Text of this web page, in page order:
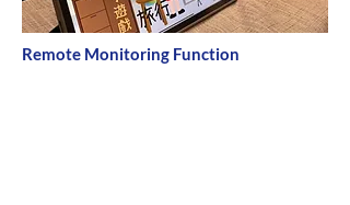
Remote Monitoring Function